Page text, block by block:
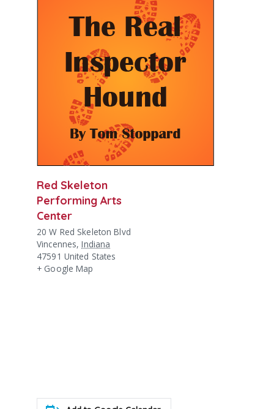
Red Skeleton
Performing Arts
Center
20 W Red Skeleton Blvd
Vincennes, Indiana
47591 United States
+ Google Map